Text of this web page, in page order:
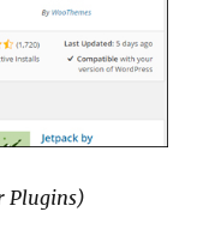
Plugins)